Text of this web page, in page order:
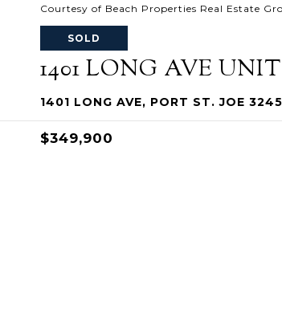
Courtesy of Beach Properties Real Estate
SOLD
1401 LONG AVE
1401 LONG AVE, PORT ST. JOE
$349,900